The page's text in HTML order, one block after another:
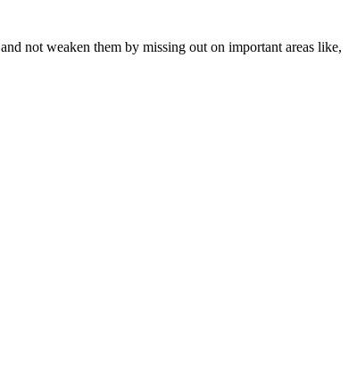
and not weaken them by missing out on important areas like,